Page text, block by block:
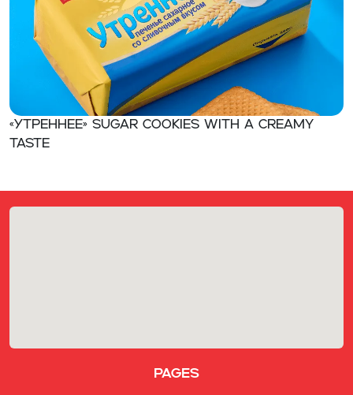
«Утреннее» Sugar cookies with a creamy
taste
Pages